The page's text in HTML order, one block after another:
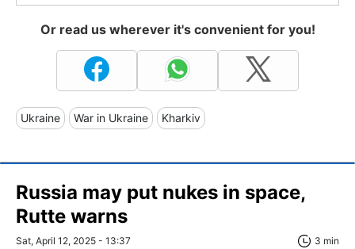
Or read us wherever it's convenient for you!
Ukraine War in Ukraine Kharkiv
Russia may put nukes in space,
Rutte warns
Sat, April 12, 2025 - 13:37 3 min